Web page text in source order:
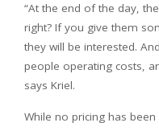
“At the end of the day,
right? If you give them
they will be interested.
people operating costs,
says Kriel.
While no pricing has